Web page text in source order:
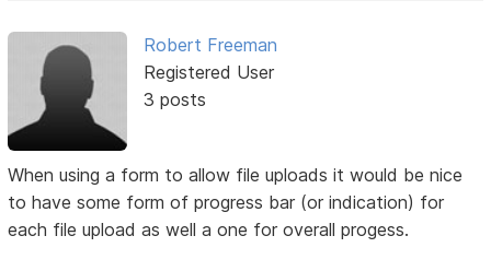
Robert Freeman
Registered User
3 posts
When using a form to allow file uploads it would be nice
to have some form of progress bar (or indication) for
each file upload as well a one for overall progess.